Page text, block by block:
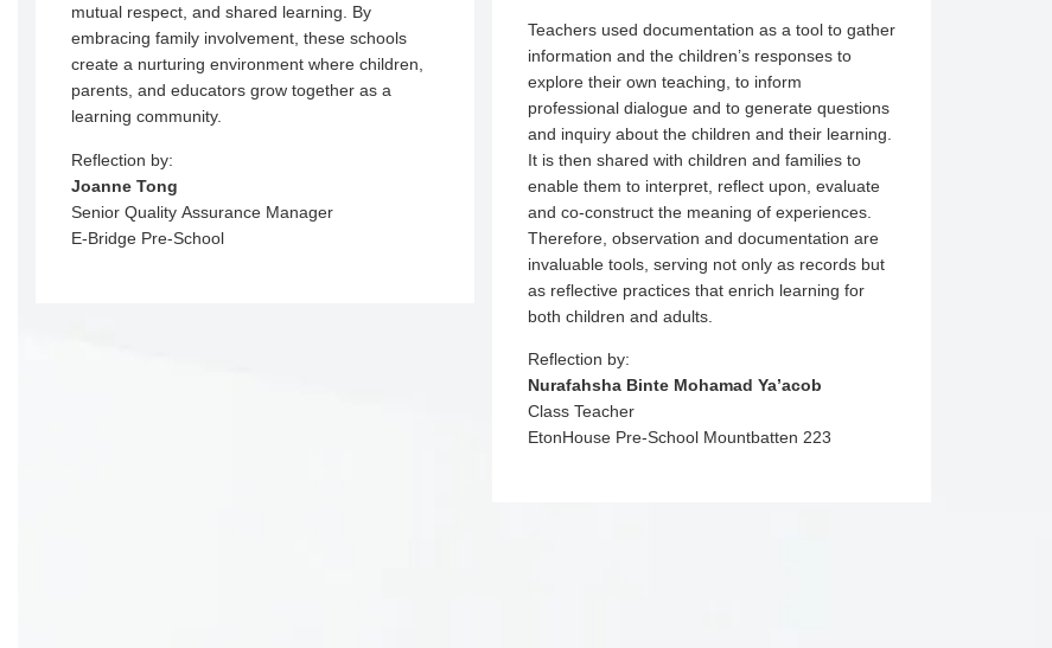
mutual respect, and shared learning. By
embracing family involvement, these schools
create a nurturing environment where children,
parents, and educators grow together as a
learning community.
Reflection by:
Joanne Tong
Senior Quality Assurance Manager
E-Bridge Pre-School
Teachers used documentation as a tool to gather
information and the children’s responses to
explore their own teaching, to inform
professional dialogue and to generate questions
and inquiry about the children and their learning.
It is then shared with children and families to
enable them to interpret, reflect upon, evaluate
and co-construct the meaning of experiences.
Therefore, observation and documentation are
invaluable tools, serving not only as records but
as reflective practices that enrich learning for
both children and adults.
Reflection by:
Nurafahsha Binte Mohamad Ya’acob
Class Teacher
EtonHouse Pre-School Mountbatten 223